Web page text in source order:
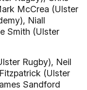
McCrea (Ulster
Niall
Smith (Ulster
Rugby), Neil
(Ulster
Sandford